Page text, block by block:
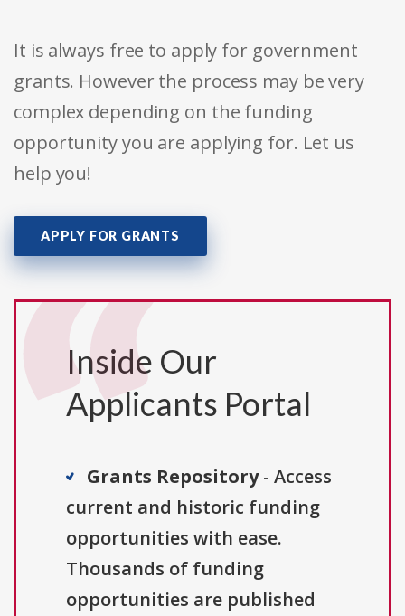
It is always free to apply for government
grants. However the process may be very
complex depending on the funding
opportunity you are applying for. Let us
help you!
APPLY FOR GRANTS
Inside Our
Applicants Portal
Grants Repository- Access
current and historic funding
opportunities with ease.
Thousands of funding
opportunities are published